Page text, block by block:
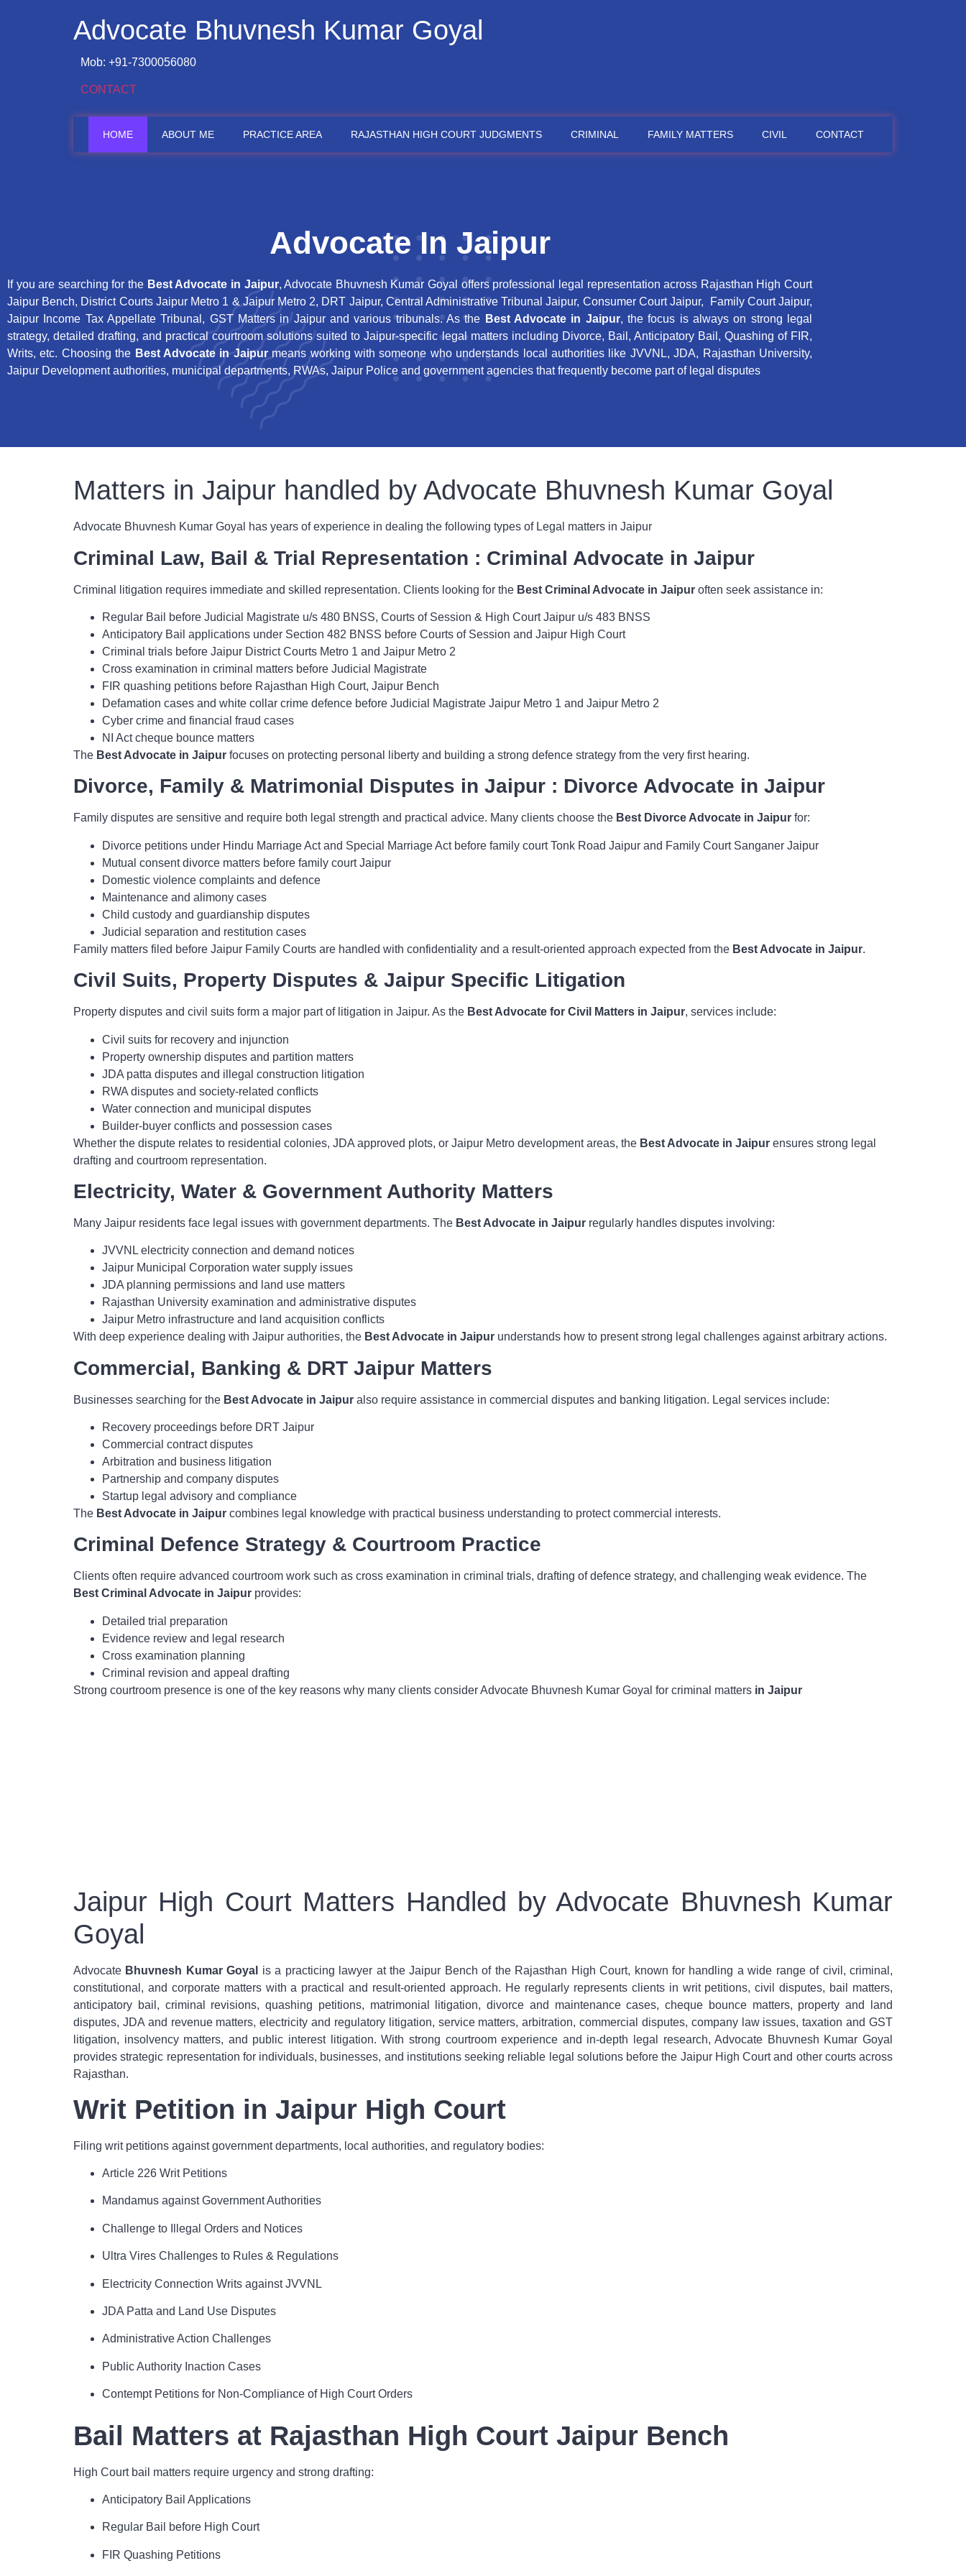
Advocate Bhuvnesh Kumar Goyal
Mob: +91-7300056080
CONTACT
HOME ABOUT ME PRACTICE AREA RAJASTHAN HIGH COURT JUDGMENTS CRIMINAL FAMILY MATTERS CIVIL CONTACT
Advocate In Jaipur
If you are searching for the Best Advocate in Jaipur, Advocate Bhuvnesh Kumar Goyal offers professional legal representation across Rajasthan High Court
Jaipur Bench, District Courts Jaipur Metro 1 & Jaipur Metro 2, DRT Jaipur, Central Administrative Tribunal Jaipur, Consumer Court Jaipur, Family Court Jaipur,
Jaipur Income Tax Appellate Tribunal, GST Matters in Jaipur and various tribunals. As the Best Advocate in Jaipur, the focus is always on strong legal
strategy, detailed drafting, and practical courtroom solutions suited to Jaipur-specific legal matters including Divorce, Bail, Anticipatory Bail, Quashing of FIR,
Writs, etc. Choosing the Best Advocate in Jaipurmeans working with someone who understands local authorities like JVVNL, JDA, Rajasthan University,
Jaipur Development authorities, municipal departments, RWAs, Jaipur Police and government agencies that frequently become part of legal disputes
Matters in Jaipur handled by Advocate Bhuvnesh Kumar Goyal
Advocate Bhuvnesh Kumar Goyal has years of experience in dealing the following types of Legal matters in Jaipur
Criminal Law, Bail & Trial Representation : Criminal Advocate in Jaipur
Criminal litigation requires immediate and skilled representation. Clients looking for the Best Criminal Advocate in Jaipur often seek assistance in:
Regular Bail before Judicial Magistrate u/s 480 BNSS, Courts of Session & High Court Jaipur u/s 483 BNSS
Anticipatory Bail applications under Section 482 BNSS before Courts of Session and Jaipur High Court
Criminal trials before Jaipur District Courts Metro 1 and Jaipur Metro 2
Cross examination in criminal matters before Judicial Magistrate
FIR quashing petitions before Rajasthan High Court, Jaipur Bench
Defamation cases and white collar crime defence before Judicial Magistrate Jaipur Metro 1 and Jaipur Metro 2
Cyber crime and financial fraud cases
NI Act cheque bounce matters
The Best Advocate in Jaipur focuses on protecting personal liberty and building a strong defence strategy from the very first hearing.
Divorce, Family & Matrimonial Disputes in Jaipur : Divorce Advocate in Jaipur
Family disputes are sensitive and require both legal strength and practical advice. Many clients choose the Best Divorce Advocate in Jaipur for:
Divorce petitions under Hindu Marriage Act and Special Marriage Act before family court Tonk Road Jaipur and Family Court Sanganer Jaipur
Mutual consent divorce matters before family court Jaipur
Domestic violence complaints and defence
Maintenance and alimony cases
Child custody and guardianship disputes
Judicial separation and restitution cases
Family matters filed before Jaipur Family Courts are handled with confidentiality and a result-oriented approach expected from the Best Advocate in Jaipur.
Civil Suits, Property Disputes & Jaipur Specific Litigation
Property disputes and civil suits form a major part of litigation in Jaipur. As the Best Advocate for Civil Matters in Jaipur, services include:
Civil suits for recovery and injunction
Property ownership disputes and partition matters
JDA patta disputes and illegal construction litigation
RWA disputes and society-related conflicts
Water connection and municipal disputes
Builder-buyer conflicts and possession cases
Whether the dispute relates to residential colonies, JDA approved plots, or Jaipur Metro development areas, the Best Advocate in Jaipur ensures strong legal
drafting and courtroom representation.
Electricity, Water & Government Authority Matters
Many Jaipur residents face legal issues with government departments. The Best Advocate in Jaipur regularly handles disputes involving:
JVVNL electricity connection and demand notices
Jaipur Municipal Corporation water supply issues
JDA planning permissions and land use matters
Rajasthan University examination and administrative disputes
Jaipur Metro infrastructure and land acquisition conflicts
With deep experience dealing with Jaipur authorities, the Best Advocate in Jaipur understands how to present strong legal challenges against arbitrary actions.
Commercial, Banking & DRT Jaipur Matters
Businesses searching for the Best Advocate in Jaipur also require assistance in commercial disputes and banking litigation. Legal services include:
Recovery proceedings before DRT Jaipur
Commercial contract disputes
Arbitration and business litigation
Partnership and company disputes
Startup legal advisory and compliance
The Best Advocate in Jaipur combines legal knowledge with practical business understanding to protect commercial interests.
Criminal Defence Strategy & Courtroom Practice
Clients often require advanced courtroom work such as cross examination in criminal trials, drafting of defence strategy, and challenging weak evidence. The
Best Criminal Advocate in Jaipur provides:
Detailed trial preparation
Evidence review and legal research
Cross examination planning
Criminal revision and appeal drafting
Strong courtroom presence is one of the key reasons why many clients consider Advocate Bhuvnesh Kumar Goyal for criminal matters in Jaipur
Jaipur High Court Matters Handled by Advocate Bhuvnesh Kumar
Goyal
Advocate Bhuvnesh Kumar Goyal
is a practicing lawyer at the Jaipur Bench of the Rajasthan High Court, known for handling a wide range of civil, criminal,
constitutional, and corporate matters with a practical and result-oriented approach. He regularly represents clients in writ petitions, civil disputes, bail matters,
anticipatory bail, criminal revisions, quashing petitions, matrimonial litigation, divorce and maintenance cases, cheque bounce matters, property and land
disputes, JDA and revenue matters, electricity and regulatory litigation, service matters, arbitration, commercial disputes, company law issues, taxation and GST
litigation, insolvency matters, and public interest litigation. With strong courtroom experience and in-depth legal research, Advocate Bhuvnesh Kumar Goyal
provides strategic representation for individuals, businesses, and institutions seeking reliable legal solutions before the Jaipur High Court and other courts across
Rajasthan.
Writ Petition in Jaipur High Court
Filing writ petitions against government departments, local authorities, and regulatory bodies:
Article 226 Writ Petitions
Mandamus against Government Authorities
Challenge to Illegal Orders and Notices
Ultra Vires Challenges to Rules & Regulations
Electricity Connection Writs against JVVNL
JDA Patta and Land Use Disputes
Administrative Action Challenges
Public Authority Inaction Cases
Contempt Petitions for Non-Compliance of High Court Orders
Bail Matters at Rajasthan High Court Jaipur Bench
High Court bail matters require urgency and strong drafting:
Anticipatory Bail Applications
Regular Bail before High Court
FIR Quashing Petitions